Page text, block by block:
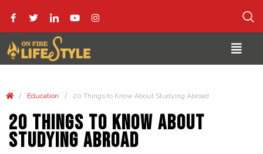
/ Education / 20 Things to Know About Studying Abroad
20 Things to Know About
Studying Abroad